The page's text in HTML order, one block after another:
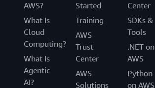
AWS?
What Is
Cloud
Computing?
What Is
Agentic
AI?
Started
Training
AWS
Trust
Center
AWS
Solutions
Center
SDKs &
Tools
.NET on
AWS
Python
on AWS